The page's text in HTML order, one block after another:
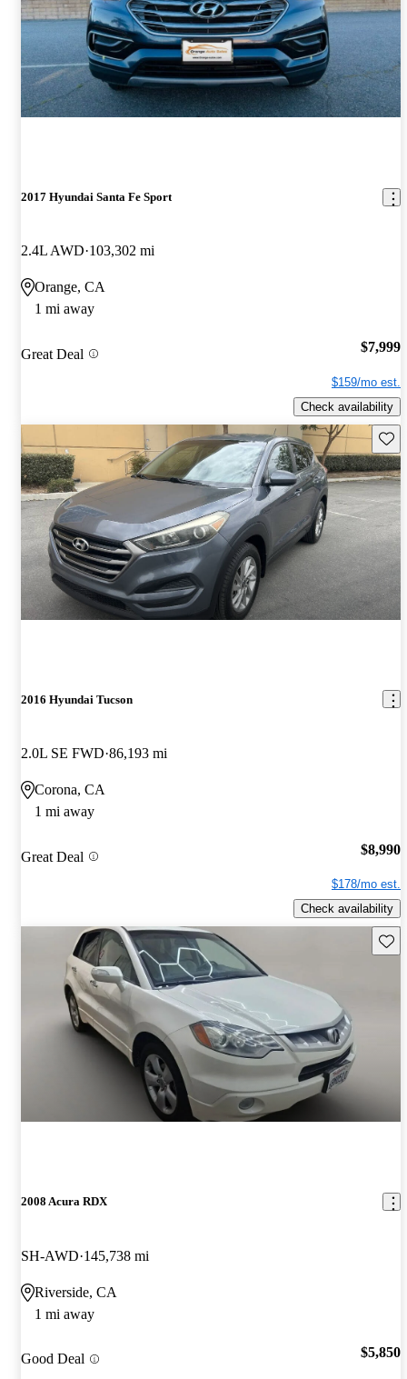
2017 Hyundai Santa Fe Sport
2.4L AWD 103,302 mi
Orange, CA
1 mi away
Great Deal $7,999
$159/mo est.
Check availability
2016 Hyundai Tucson
2.0L SE FWD 86,193 mi
Corona, CA
1 mi away
Great Deal $8,990
$178/mo est.
Check availability
2008 Acura RDX
SH-AWD 145,738 mi
Riverside, CA
1 mi away
Good Deal $5,850